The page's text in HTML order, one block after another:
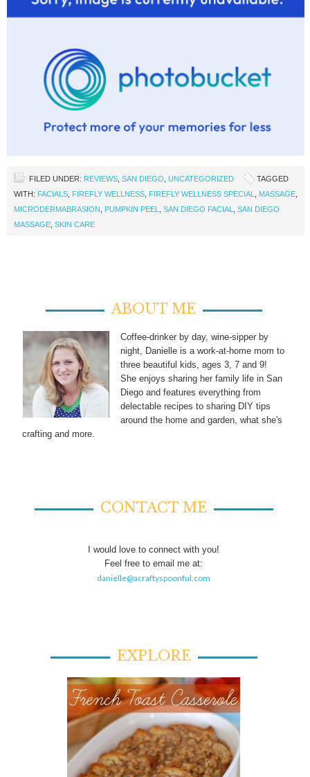
FILED UNDER: REVIEWS SAN DIEGO UNCATEGORIZED
TAGGED
WITH: FACIALS FIREFLY WELLNESS FIREFLY WELLNESS SPECIAL MASSAGE
MICRODERMABRASION
PUMPKIN PEEL SAN DIEGO FACIAL
SAN DIEGO
MASSAGE SKIN CARE
ABOUT ME
Coffee-drinker by day, wine-sipper by
night, Danielle is a work-at-home mom to
three beautiful kids, ages 3, 7 and 9!
She enjoys sharing her family life in San
Diego and features everything from
delectable recipes to sharing DIY tips
around the home and garden, what she's
crafting and more.
CONTACT ME
I would love to connect with you!
Feel free to email me at:
danielle@acraftyspoonful.com
EXPLORE